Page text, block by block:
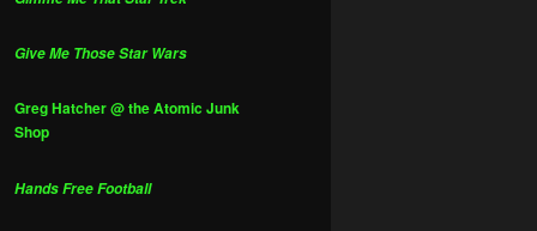
Give Me Those Star Wars
Greg Hatcher @ the Atomic Junk
Shop
Hands Free Football